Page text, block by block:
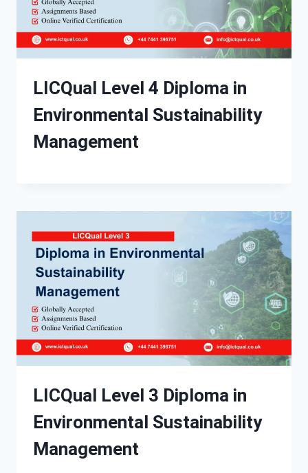
LICQual Level 4 Diploma in
Environmental Sustainability
Management
LICQual Level 3 Diploma in
Environmental Sustainability
Management